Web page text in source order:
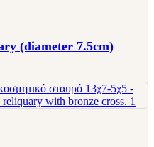
(diameter 7.5cm)